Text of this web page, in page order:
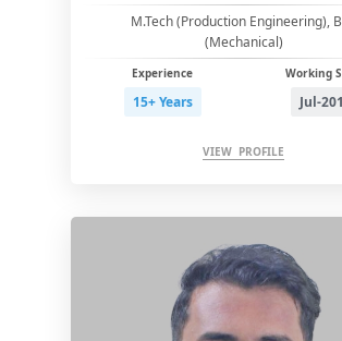
M.Tech (Production Engineering),
(Mechanical)
Experience
15+ Years
Working
Jul-
VIEW PROFILE